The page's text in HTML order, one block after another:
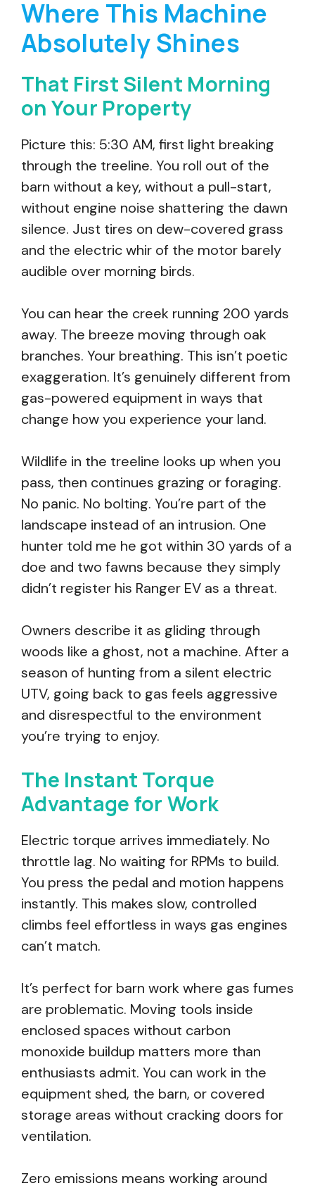
Where This Machine
Absolutely Shines
That First Silent Morning
on Your Property
Picture this: 5:30 AM, first light breaking
through the treeline. You roll out of the
barn without a key, without a pull-start,
without engine noise shattering the dawn
silence. Just tires on dew-covered grass
and the electric whir of the motor barely
audible over morning birds.
You can hear the creek running 200 yards
away. The breeze moving through oak
branches. Your breathing. This isn’t poetic
exaggeration. It’s genuinely different from
gas-powered equipment in ways that
change how you experience your land.
Wildlife in the treeline looks up when you
pass, then continues grazing or foraging.
No panic. No bolting. You’re part of the
landscape instead of an intrusion. One
hunter told me he got within 30 yards of a
doe and two fawns because they simply
didn’t register his Ranger EV as a threat.
Owners describe it as gliding through
woods like a ghost, not a machine. After a
season of hunting from a silent electric
UTV, going back to gas feels aggressive
and disrespectful to the environment
you’re trying to enjoy.
The Instant Torque
Advantage for Work
Electric torque arrives immediately. No
throttle lag. No waiting for RPMs to build.
You press the pedal and motion happens
instantly. This makes slow, controlled
climbs feel effortless in ways gas engines
can’t match.
It’s perfect for barn work where gas fumes
are problematic. Moving tools inside
enclosed spaces without carbon
monoxide buildup matters more than
enthusiasts admit. You can work in the
equipment shed, the barn, or covered
storage areas without cracking doors for
ventilation.
Zero emissions means working around